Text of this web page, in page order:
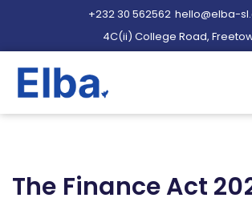
+232 30 562562 hello@elba-
4C(ii) College Road,
The Finance Act